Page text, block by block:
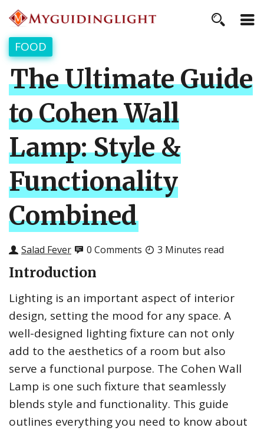
FOOD
The Ultimate Guide
to Cohen Wall
Lamp: Style &
Functionality
Combined
Salad Fever 0 Comments 3 Minutes read
Introduction
Lighting is an important aspect of interior
design, setting the mood for any space. A
well-designed lighting fixture can not only
add to the aesthetics of a room but also
serve a functional purpose. The Cohen Wall
Lamp is one such fixture that seamlessly
blends style and functionality. This guide
outlines everything you need to know about